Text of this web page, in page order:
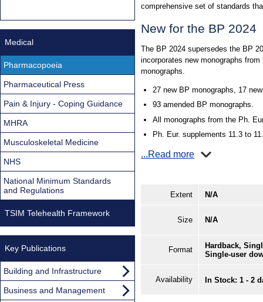
comprehensive set of standards
New for the BP 2024
The BP 2024 supersedes the BP
incorporates new monographs
monographs.
27 new BP monographs, 17
93 amended BP monographs.
All monographs from the Ph.
Ph. Eur. supplements 11.3 to
...Read more
Extent N/A
Size N/A
Format
Hardback,
Single-user
Availability In Stock: 1 - 2
Medical
Pharmacopoeia
Pharmaceutical Press
Pain & Injury - Coping Guidance
MHRA
Musculoskeletal Medicine
NHS
National Minimum Standards
and Regulations
TSIM Telehealth Framework
Key Publications
Building and Infrastructure
Business and Management